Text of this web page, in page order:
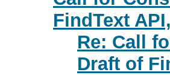
FindText
Re: Call
Draft of